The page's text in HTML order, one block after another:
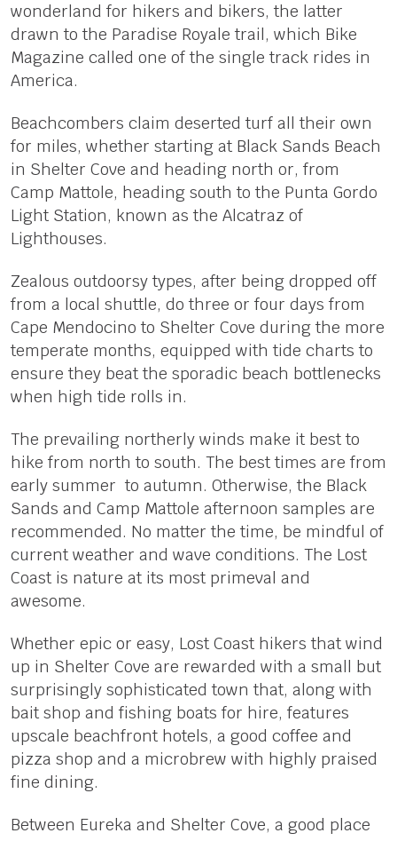
wonderland for hikers and bikers, the latter
drawn to the Paradise Royale trail, which Bike
Magazine called one of the single track rides in
America.
Beachcombers claim deserted turf all their own
for miles, whether starting at Black Sands Beach
in Shelter Cove and heading north or, from
Camp Mattole, heading south to the Punta Gordo
Light Station, known as the Alcatraz of
Lighthouses.
Zealous outdoorsy types, after being dropped off
from a local shuttle, do three or four days from
Cape Mendocino to Shelter Cove during the more
temperate months, equipped with tide charts to
ensure they beat the sporadic beach bottlenecks
when high tide rolls in.
The prevailing northerly winds make it best to
hike from north to south. The best times are from
early summer to autumn. Otherwise, the Black
Sands and Camp Mattole afternoon samples are
recommended. No matter the time, be mindful of
current weather and wave conditions. The Lost
Coast is nature at its most primeval and
awesome.
Whether epic or easy, Lost Coast hikers that wind
up in Shelter Cove are rewarded with a small but
surprisingly sophisticated town that, along with
bait shop and fishing boats for hire, features
upscale beachfront hotels, a good coffee and
pizza shop and a microbrew with highly praised
fine dining.
Between Eureka and Shelter Cove, a good place